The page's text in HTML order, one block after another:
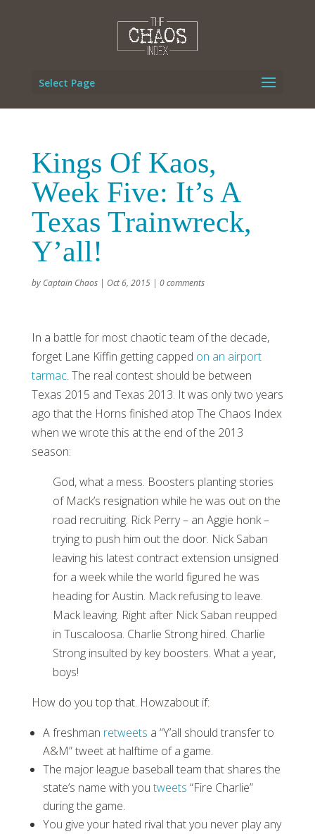
Select Page
Kings Of Kaos,
Week Five: It’s A
Texas Trainwreck,
Y’all!
by Captain Chaos| Oct 6, 2015| 0 comments
In a battle for most chaotic team of the decade,
forget Lane Kiffin getting capped on an airport
tarmac. The real contest should be between
Texas 2015 and Texas 2013. It was only two years
ago that the Horns finished atop The Chaos Index
when we wrote this at the end of the 2013
season:
God, what a mess. Boosters planting stories
of Mack’s resignation while he was out on the
road recruiting. Rick Perry – an Aggie honk –
trying to push him out the door. Nick Saban
leaving his latest contract extension unsigned
for a week while the world figured he was
heading for Austin. Mack refusing to leave.
Mack leaving. Right after Nick Saban reupped
in Tuscaloosa. Charlie Strong hired. Charlie
Strong insulted by key boosters. What a year,
boys!
How do you top that. Howzabout if:
A freshman retweets a “Y’all should transfer to
A&M” tweet at halftime of a game.
The major league baseball team that shares the
state’s name with youtweets “Fire Charlie”
during the game.
You give your hated rival that you never play any